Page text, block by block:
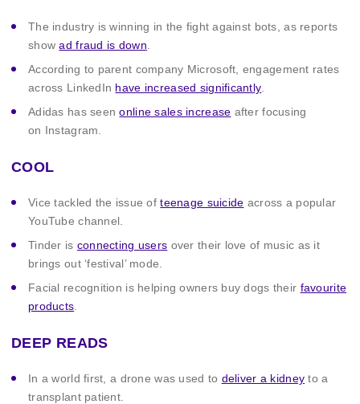
The industry is winning in the fight against bots, as reports
showad fraud is down
According to parent company Microsoft, engagement rates
across LinkedIn have increased significantly
Adidas has seenonline sales increase after focusing
on Instagram.
COOL
Vice tackled the issue ofteenage suicide across a popular
YouTube channel.
Tinder is connecting users over their love of music as it
brings out ‘festival’ mode.
Facial recognition is helping owners buy dogs their favourite
products
DEEP READS
In a world first, a drone was used to deliver a kidney to a
transplant patient.